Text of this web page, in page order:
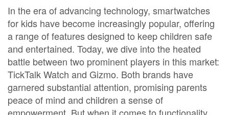
In the era of advancing technology, smartwatches
for kids have become increasingly popular, offering
a range of features designed to keep children safe
and entertained. Today, we dive into the heated
battle between two prominent players in this market:
TickTalk Watch and Gizmo. Both brands have
garnered substantial attention, promising parents
peace of mind and children a sense of